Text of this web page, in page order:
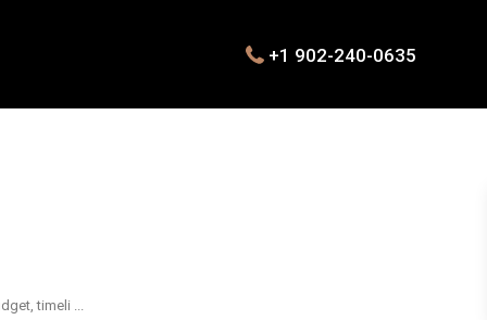
+1 902-240-0635
timeli ...